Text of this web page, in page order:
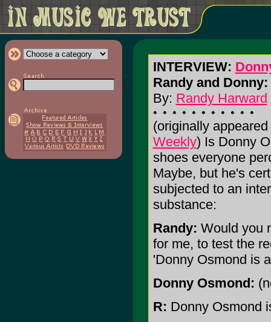
INTERVIEW:
Randy and Donny:
By: Randy Harward
(originally
Weekly) Is Donny
shoes everyone
Maybe, but he's
subjected to an
substance:
Randy: Would you
for me, to test the
'Donny Osmond is
Donny Osmond:
R: Donny Osmond